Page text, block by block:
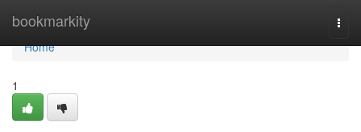
bookmarkity
Home
Home
1